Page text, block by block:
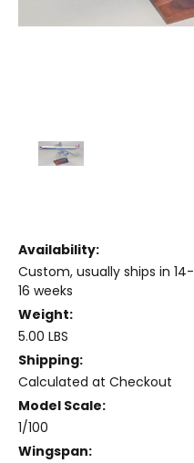
Availability:
Custom, usually ships in 14-
16 weeks
Weight:
5.00 LBS
Shipping:
Calculated at Checkout
Model Scale:
1/100
Wingspan: